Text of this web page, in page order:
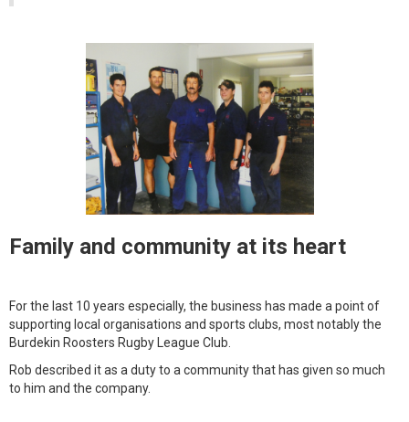
Family and community at its heart
For the last 10 years especially, the business has made a point of
supporting local organisations and sports clubs, most notably the
Burdekin Roosters Rugby League Club.
Rob described it as a duty to a community that has given so much
to him and the company.